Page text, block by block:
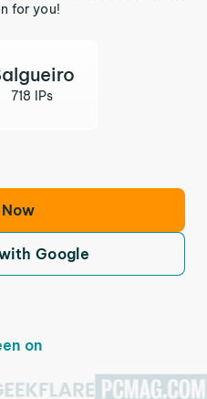
for you!
718 IPs
Google
on